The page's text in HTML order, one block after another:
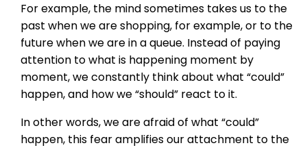
For example, the mind sometimes takes us to the
past when we are shopping, for example, or to the
future when we are in a queue. Instead of paying
attention to what is happening moment by
moment, we constantly think about what “could”
happen, and how we “should” react to it.
In other words, we are afraid of what “could”
happen, this fear amplifies our attachment to the